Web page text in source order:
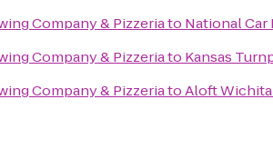
Company & Pizzeriato National Car
Company & Pizzeriato Kansas
Company & PizzeriatoAloft